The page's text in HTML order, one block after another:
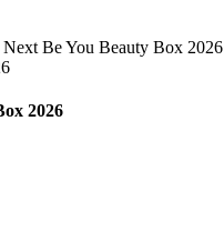
Next Be You Beauty Box 2026
2026